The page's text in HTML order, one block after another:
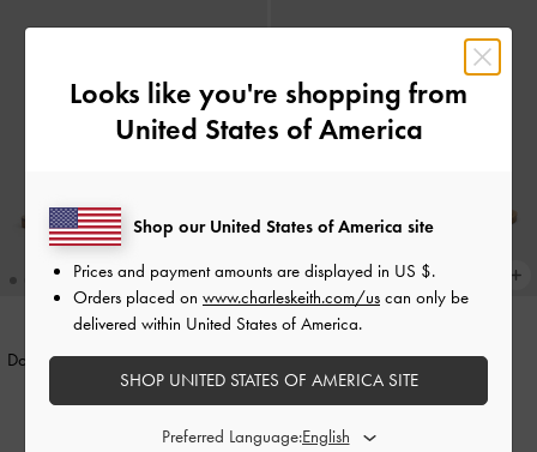
Dove Double-Strap Sandals-Chalk
1,490,000
Dove Two-Tone Double-Strap
Sandals-Caramel
1,490,000
Looks like you're shopping from
United States of America
Shop our United States of America site
Prices and payment amounts are displayed in US $.
Orders placed on www.charleskeith.com/us can only be
delivered within United States of America.
SHOP UNITED STATES OF AMERICA SITE
Preferred Language: